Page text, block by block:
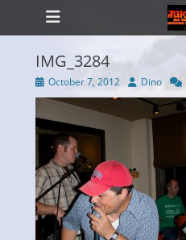
Primary Menu
Skip
IMG_3284
Posted
on
October 7, 2012 Author
Dino